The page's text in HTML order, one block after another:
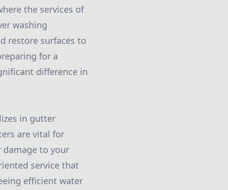
the services of
washing
restore surfaces to
for a
difference in
in gutter
are vital for
to your
service that
efficient water